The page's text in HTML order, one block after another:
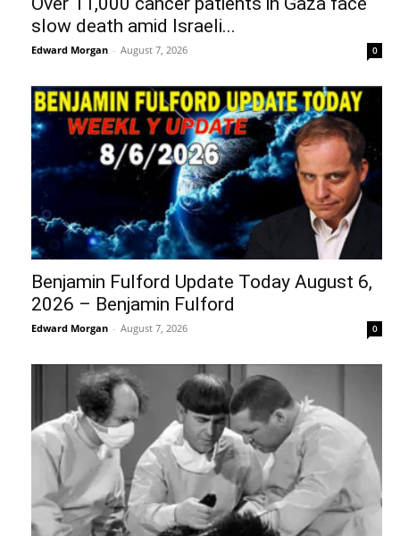
slow death amid Israeli...
Edward Morgan - August 7, 2026 0
Benjamin Fulford Update Today August 6,
2026 – Benjamin Fulford
Edward Morgan - August 7, 2026 0